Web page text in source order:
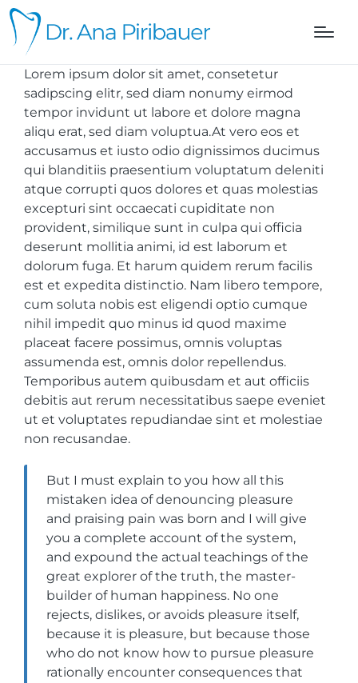
Lorem ipsum dolor sit amet, consetetur
sadipscing elitr, sed diam nonumy eirmod
tempor invidunt ut labore et dolore magna
aliqu erat, sed diam voluptua.At vero eos et
accusamus et iusto odio dignissimos ducimus
qui blanditiis praesentium voluptatum deleniti
atque corrupti quos dolores et quas molestias
excepturi sint occaecati cupiditate non
provident, similique sunt in culpa qui officia
deserunt mollitia animi, id est laborum et
dolorum fuga. Et harum quidem rerum facilis
est et expedita distinctio. Nam libero tempore,
cum soluta nobis est eligendi optio cumque
nihil impedit quo minus id quod maxime
placeat facere possimus, omnis voluptas
assumenda est, omnis dolor repellendus.
Temporibus autem quibusdam et aut officiis
debitis aut rerum necessitatibus saepe eveniet
ut et voluptates repudiandae sint et molestiae
non recusandae.
But I must explain to you how all this
mistaken idea of denouncing pleasure
and praising pain was born and I will give
you a complete account of the system,
and expound the actual teachings of the
great explorer of the truth, the master-
builder of human happiness. No one
rejects, dislikes, or avoids pleasure itself,
because it is pleasure, but because those
who do not know how to pursue pleasure
rationally encounter consequences that